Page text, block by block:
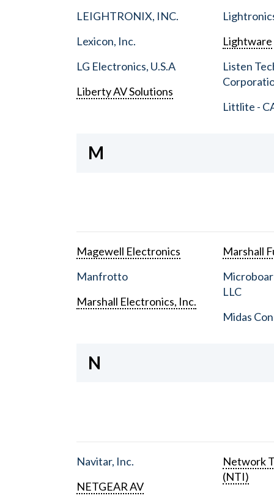
LEIGHTRONIX, INC.
Lexicon, Inc.
LG Electronics, U.S.A
Liberty AV Solutions
Lightware
Listen
Littlite -
M
Magewell Electronics
Manfrotto
Marshall Electronics, Inc.
Marshall
LLC
Midas
N
Navitar, Inc.
NETGEAR AV
Network
(NTI)